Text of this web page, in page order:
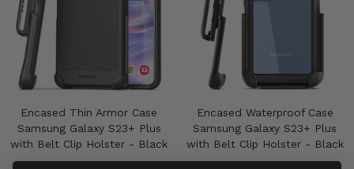
Encased Thin Armor Case
Samsung Galaxy S23+ Plus
with Belt Clip Holster - Black
Encased Waterproof Case
Samsung Galaxy S23+ Plus
with Belt Clip Holster - Black